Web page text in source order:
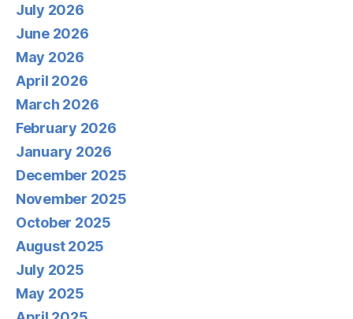
July 2026
June 2026
May 2026
April 2026
March 2026
February 2026
January 2026
December 2025
November 2025
October 2025
August 2025
July 2025
May 2025